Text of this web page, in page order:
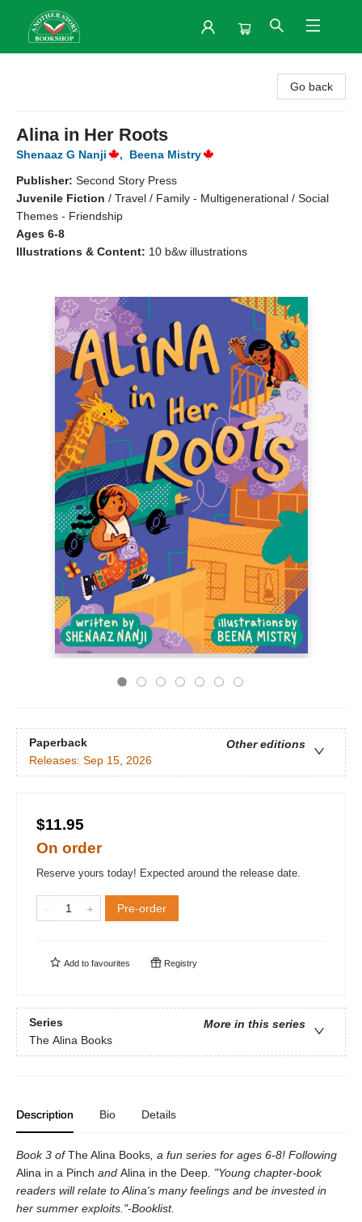
Go back
Alina in Her Roots
Shenaaz G Nanji ,
Beena Mistry
Publisher: Second Story Press
Juvenile Fiction / Travel / Family - Multigenerational / Social
Themes - Friendship
Ages 6-8
Illustrations & Content: 10 b&w illustrations
Paperback
Other editions
Releases: Sep 15, 2026
$11.95
On order
Reserve yours today! Expected around the release date.
Pre-order
Add to favourites Registry
Series
More in this series
The Alina Books
Description Bio Details
Book 3 ofThe Alina Books , a fun series for ages 6-8! Following
Alina in a Pinch and Alina in the Deep . "Young chapter-book
readers will relate to Alina's many feelings and be invested in
her summer exploits."-Booklist.